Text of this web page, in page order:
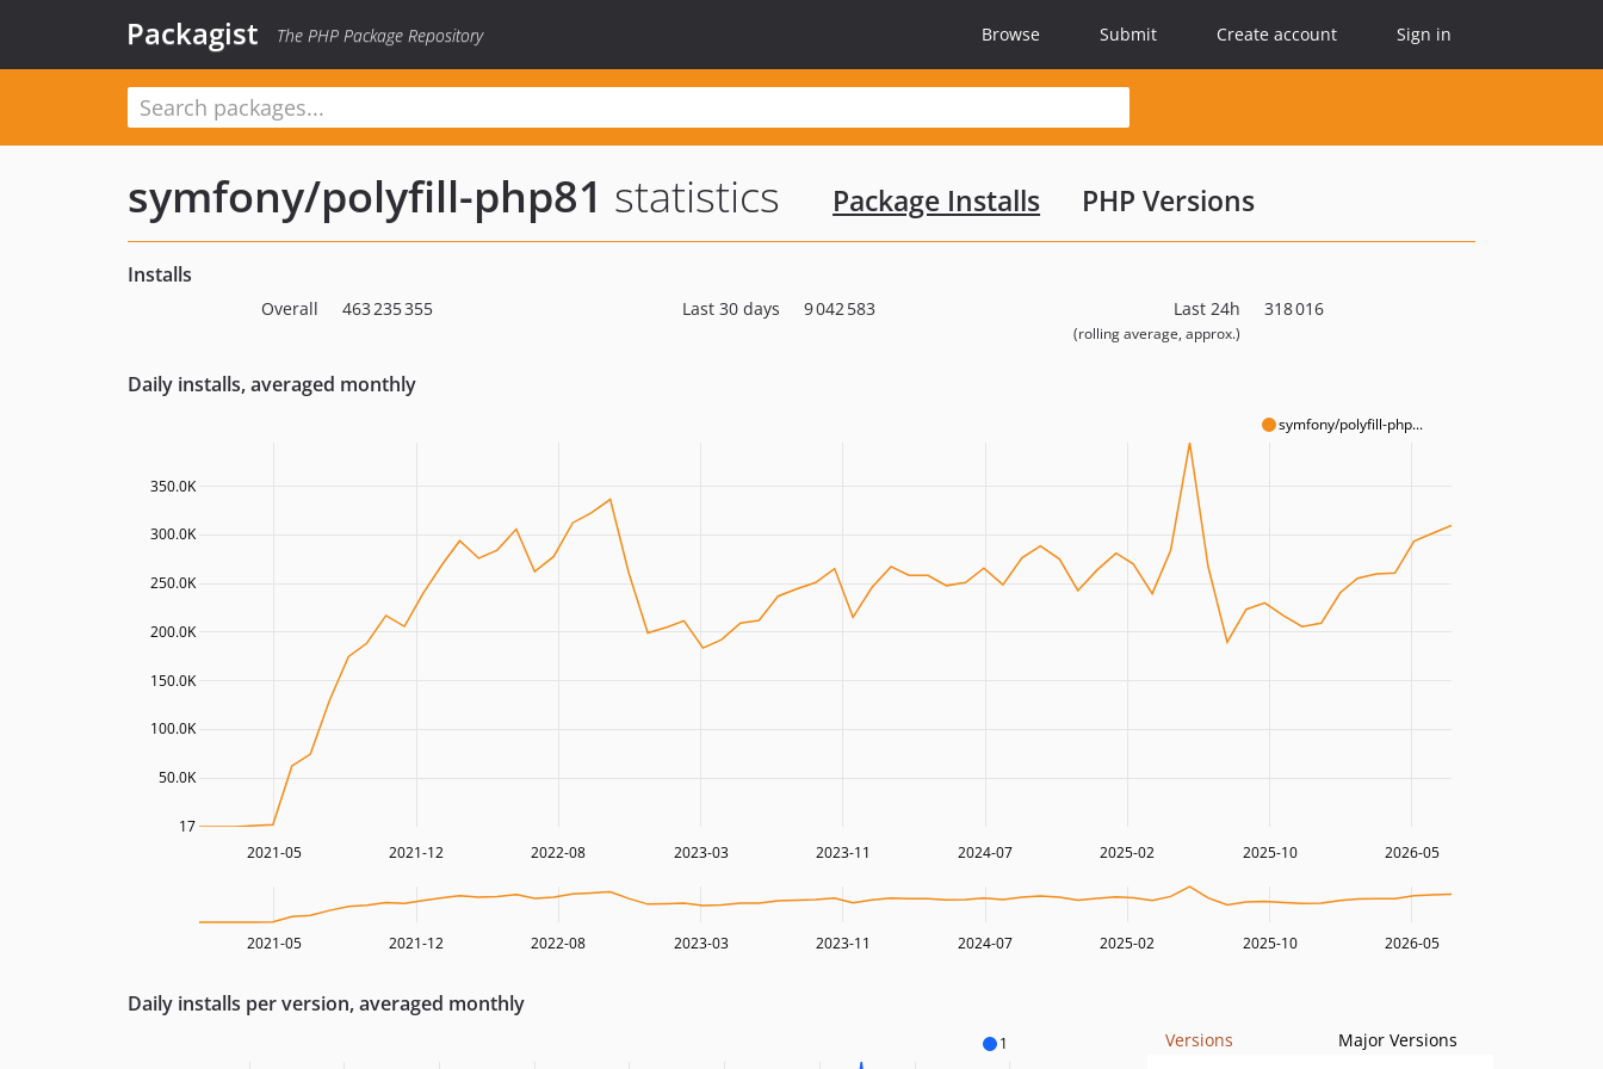
Packagist The PHP Package Repository Browse Submit Create account Sign in
symfony/polyfill-php81 statistics Package Installs PHP Versions
Installs
Overall 463 235 355 Last 30 days 9 042 583 Last 24h
(rolling average, approx.)
318 016
Daily installs, averaged monthly
symfony/polyfill-php...
2021-05 2021-12 2022-08 2023-03 2023-11 2024-07 2025-02 2025-10 2026-05
50.0K
100.0K
150.0K
200.0K
250.0K
300.0K
350.0K
17
2021-05 2021-12 2022-08 2023-03 2023-11 2024-07 2025-02 2025-10 2026-05
Daily installs per version, averaged monthly
1 Versions Major Versions